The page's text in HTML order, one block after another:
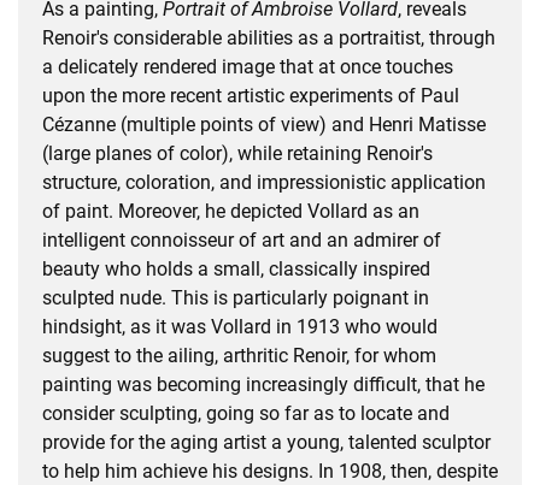
As a painting, Portrait of Ambroise Vollard, reveals
Renoir's considerable abilities as a portraitist, through
a delicately rendered image that at once touches
upon the more recent artistic experiments of Paul
Cézanne (multiple points of view) and Henri Matisse
(large planes of color), while retaining Renoir's
structure, coloration, and impressionistic application
of paint. Moreover, he depicted Vollard as an
intelligent connoisseur of art and an admirer of
beauty who holds a small, classically inspired
sculpted nude. This is particularly poignant in
hindsight, as it was Vollard in 1913 who would
suggest to the ailing, arthritic Renoir, for whom
painting was becoming increasingly difficult, that he
consider sculpting, going so far as to locate and
provide for the aging artist a young, talented sculptor
to help him achieve his designs. In 1908, then, despite